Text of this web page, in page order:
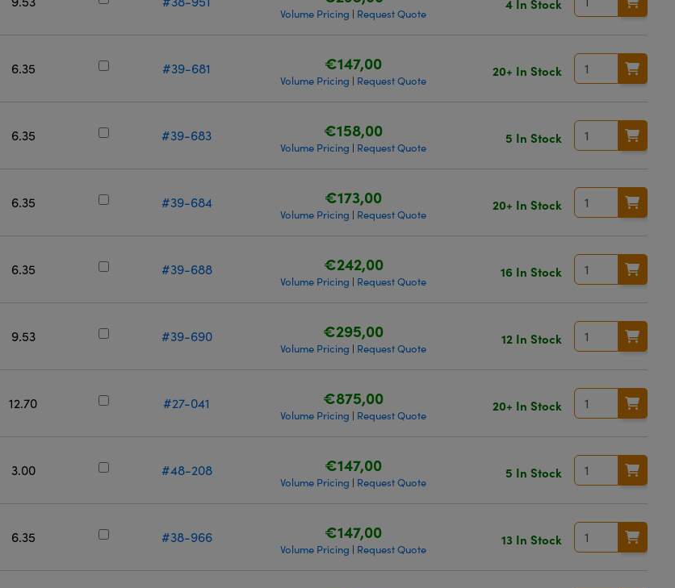
Volume Pricing | Request Quote
6.35 #39-681 €147,00
Volume Pricing | Request Quote
20+ In Stock
6.35 #39-683 €158,00
Volume Pricing | Request Quote
5 In Stock
6.35 #39-684 €173,00
Volume Pricing | Request Quote
20+ In Stock
6.35 #39-688 €242,00
Volume Pricing | Request Quote
16 In Stock
9.53 #39-690 €295,00
Volume Pricing | Request Quote
12 In Stock
12.70 #27-041 €875,00
Volume Pricing | Request Quote
20+ In Stock
3.00 #48-208 €147,00
Volume Pricing | Request Quote
5 In Stock
6.35 #38-966 €147,00
Volume Pricing | Request Quote
13 In Stock